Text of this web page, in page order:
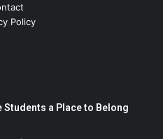
Policy
a Place to Belong